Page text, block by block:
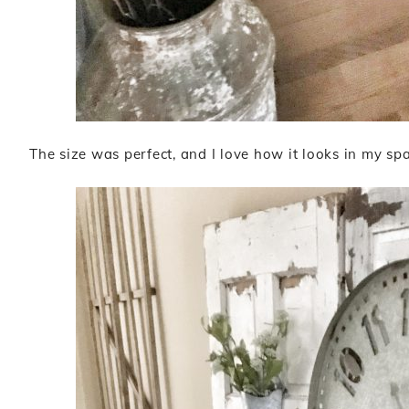
The size was perfect, and I love how it looks in my